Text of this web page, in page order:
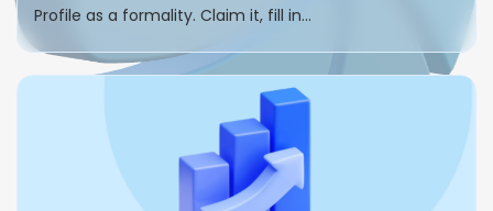
Profile as a formality. Claim it, fill in…